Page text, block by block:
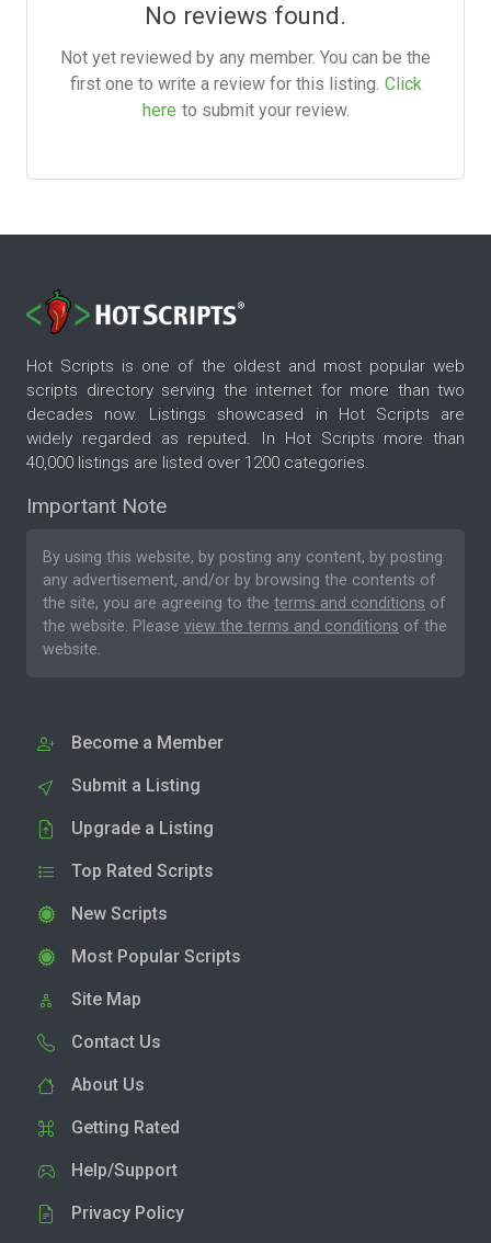
No reviews found.
Not yet reviewed by any member. You can be the
first one to write a review for this listing. Click
here to submit your review.
Hot Scripts is one of the oldest and most popular web
scripts directory serving the internet for more than two
decades now. Listings showcased in Hot Scripts are
widely regarded as reputed. In Hot Scripts more than
40,000 listings are listed over 1200 categories.
Important Note
By using this website, by posting any content, by posting
any advertisement, and/or by browsing the contents of
the site, you are agreeing to the terms and conditions of
the website. Please view the terms and conditions of the
website.
Become a Member
Submit a Listing
Upgrade a Listing
Top Rated Scripts
New Scripts
Most Popular Scripts
Site Map
Contact Us
About Us
Getting Rated
Help/Support
Privacy Policy